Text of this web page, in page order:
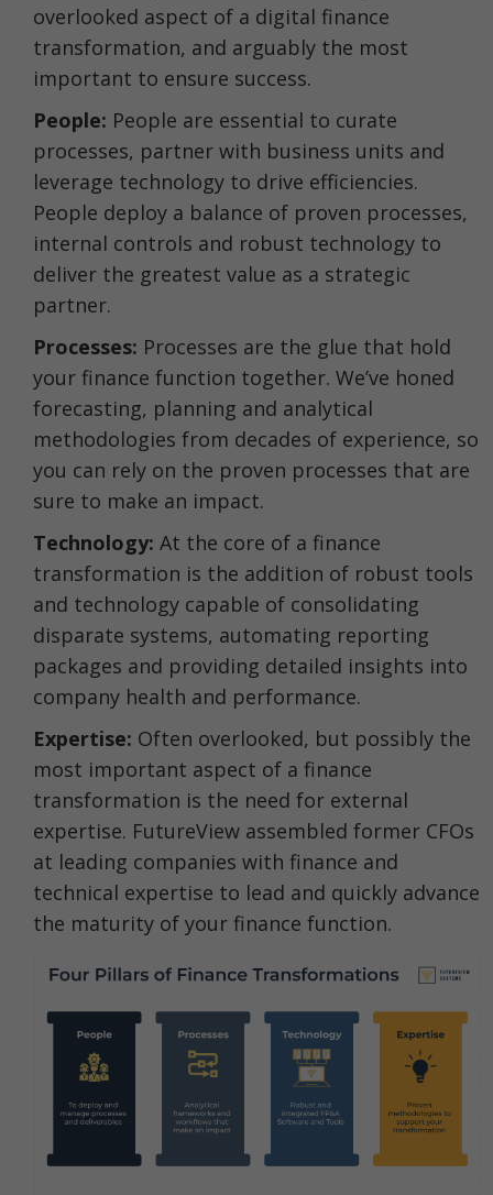
overlooked aspect of a digital finance
transformation, and arguably the most
important to ensure success.
People: People are essential to curate
processes, partner with business units and
leverage technology to drive efficiencies.
People deploy a balance of proven processes,
internal controls and robust technology to
deliver the greatest value as a strategic
partner.
Processes: Processes are the glue that hold
your finance function together. We’ve honed
forecasting, planning and analytical
methodologies from decades of experience, so
you can rely on the proven processes that are
sure to make an impact.
Technology: At the core of a finance
transformation is the addition of robust tools
and technology capable of consolidating
disparate systems, automating reporting
packages and providing detailed insights into
company health and performance.
Expertise: Often overlooked, but possibly the
most important aspect of a finance
transformation is the need for external
expertise. FutureView assembled former CFOs
at leading companies with finance and
technical expertise to lead and quickly advance
the maturity of your finance function.